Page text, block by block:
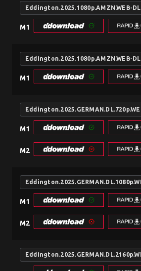
Eddington.2025.1080p.AMZN.WEB-
M1
Eddington.2025.1080p.AMZN.WEB-
M1
M1
M2
M1
M2